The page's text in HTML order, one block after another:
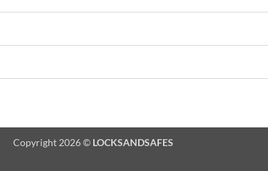
Copyright 2026 © LOCKSANDSAFES